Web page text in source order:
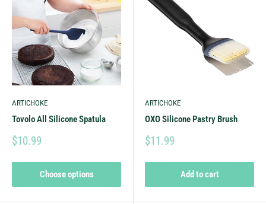
ARTICHOKE
Tovolo All Silicone Spatula
$10.99
Choose options
ARTICHOKE
OXO Silicone Pastry Brush
$11.99
Add to cart